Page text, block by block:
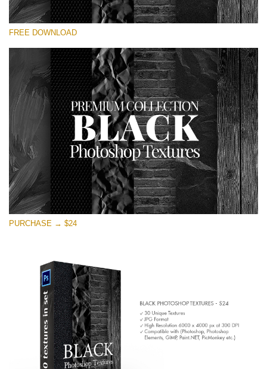
Silahkan pilih
Small 800*533px
Black Textures
(30 Textures)
Large 6000*4000px
Entire Collection
(1783 Overlays)
Large 6000*4000px
Download Gratis
FREE DOWNLOAD
PURCHASE → $24